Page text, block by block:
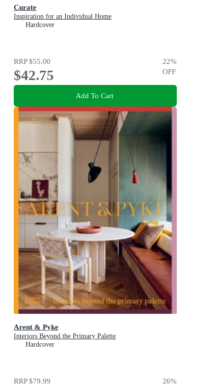
Curate
Inspiration for an Individual Home
Hardcover
RRP$55.00
$42.75
22%
OFF
Add To Cart
Arent & Pyke
Interiors Beyond the Primary Palette
Hardcover
RRP$79.99 26%